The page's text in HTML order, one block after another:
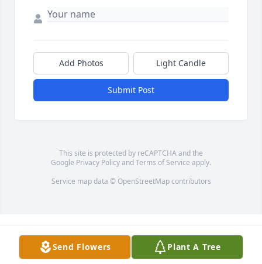
Add Photos Light Candle
Submit Post
This site is protected by reCAPTCHA and the
Google Privacy PolicyandTerms of Service apply.
Service map data © OpenStreetMapcontributors
Send Flowers Plant A Tree